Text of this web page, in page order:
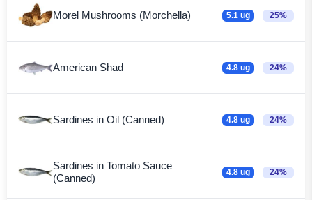
Morel Mushrooms (Morchella) 5.1 ug 25%
American Shad 4.8 ug 24%
Sardines in Oil (Canned) 4.8 ug 24%
Sardines in Tomato Sauce
(Canned)
4.8 ug 24%